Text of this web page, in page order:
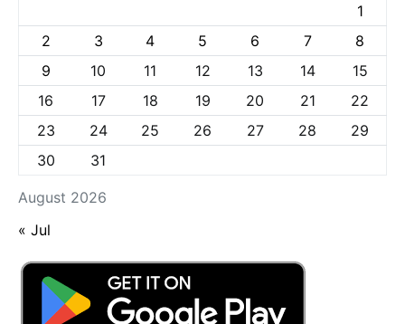
August 2026
1
2
3 4 5 6 7
8
9
10 11 12 13 14
15
16
17 18 19 20 21
22
23
24 25 26 27 28
29
30
31
« Jul